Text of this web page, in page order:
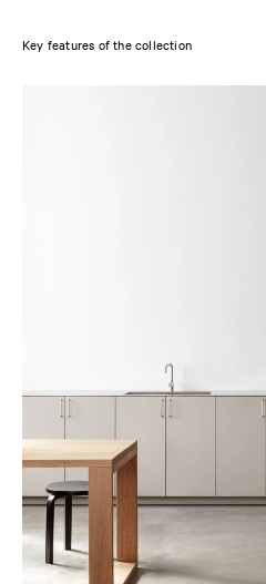
Key features of the collection